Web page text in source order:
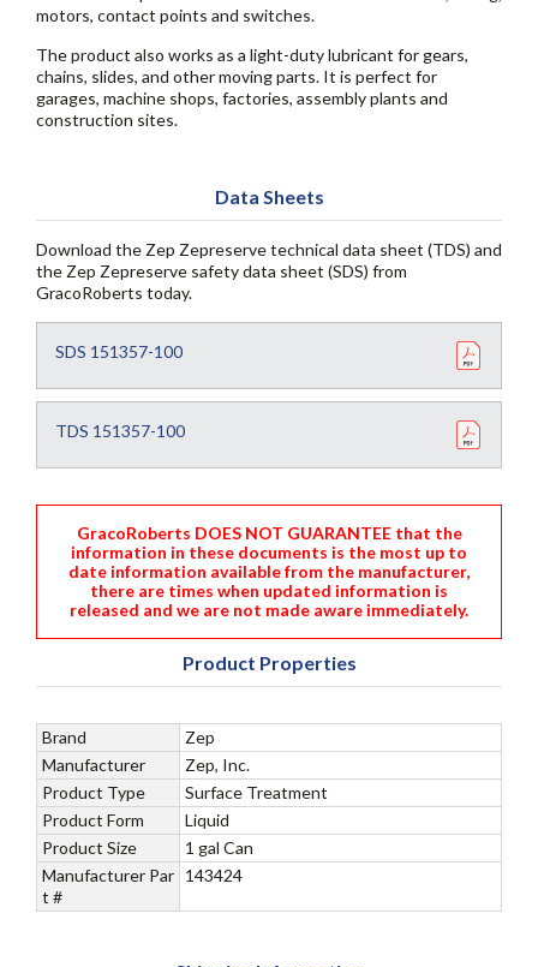
motors, contact points and switches.
The product also works as a light-duty lubricant for gears,
chains, slides, and other moving parts. It is perfect for
garages, machine shops, factories, assembly plants and
construction sites.
Data Sheets
Download the Zep Zepreserve technical data sheet (TDS) and
the Zep Zepreserve safety data sheet (SDS) from
GracoRoberts today.
SDS 151357-100
TDS 151357-100
GracoRoberts DOES NOT GUARANTEE that the
information in these documents is the most up to
date information available from the manufacturer,
there are times when updated information is
released and we are not made aware immediately.
Product Properties
Brand
Zep
Manufacturer
Zep, Inc.
Product Type
Surface Treatment
Product Form
Liquid
Product Size
1 gal Can
Manufacturer Par
t #
143424